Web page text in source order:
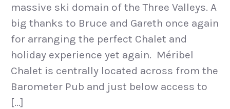
massive ski domain of the Three Valleys. A
big thanks to Bruce and Gareth once again
for arranging the perfect Chalet and
holiday experience yet again. Méribel
Chalet is centrally located across from the
Barometer Pub and just below access to
[…]